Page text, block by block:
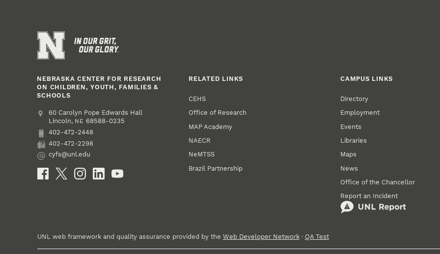
NEBRASKA CENTER FOR RESEARCH
ON CHILDREN, YOUTH, FAMILIES &
SCHOOLS
Address
College of Education and Human Sciences
60 Carolyn Pope Edwards Hall
Lincoln, NE 68588-0235
Phone
402-472-2448
Fax
402-472-2298
Email
cyfs@unl.edu
Social Media
RELATED LINKS
CEHS
Office of Research
MAP Academy
NAECR
NeMTSS
Brazil Partnership
CAMPUS LINKS
Directory
Employment
Events
Libraries
Maps
News
Office of the Chancellor
Report an Incident
UNL web framework and quality assurance provided by the Web Developer Network· QA Test